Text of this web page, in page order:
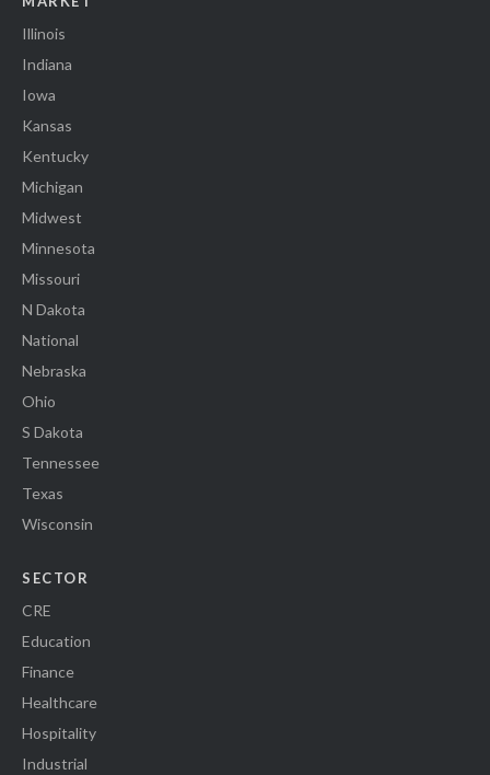
Illinois
Indiana
Iowa
Kansas
Kentucky
Michigan
Midwest
Minnesota
Missouri
N Dakota
National
Nebraska
Ohio
S Dakota
Tennessee
Texas
Wisconsin
SECTOR
CRE
Education
Finance
Healthcare
Hospitality
Industrial